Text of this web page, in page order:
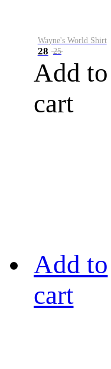
Wayne's World Shirt
28 25
Add to
cart
Add to
cart